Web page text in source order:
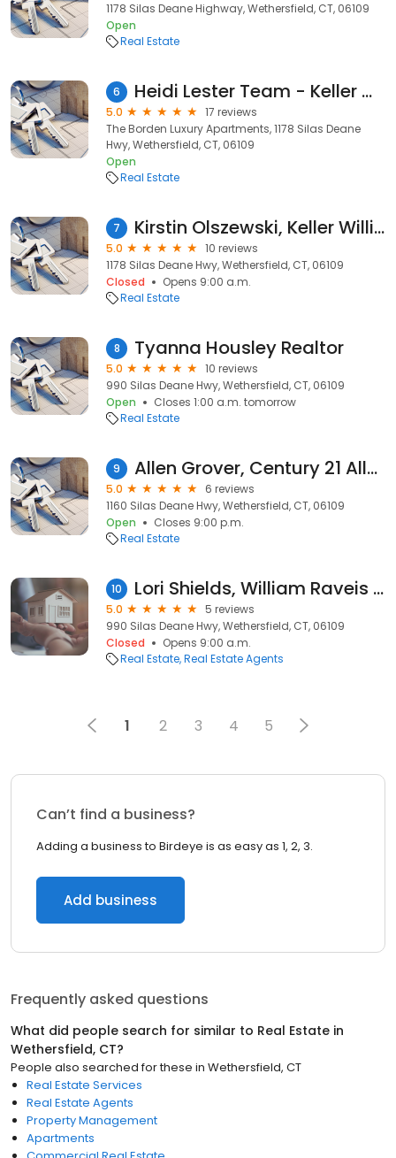
1178 Silas Deane Highway, Wethersfield, CT, 06109
Open
Real Estate
6 Heidi Lester Team - Keller Williams Legacy Partners
5.0
17 reviews
The Borden Luxury Apartments, 1178 Silas Deane
Hwy, Wethersfield, CT, 06109
Open
Real Estate
7 Kirstin Olszewski, Keller Williams Legacy Partners
5.0
10 reviews
1178 Silas Deane Hwy, Wethersfield, CT, 06109
Closed
Opens 9:00 a.m.
Real Estate
8 Tyanna Housley Realtor
5.0
10 reviews
990 Silas Deane Hwy, Wethersfield, CT, 06109
Open
Closes 1:00 a.m. tomorrow
Real Estate
9 Allen Grover, Century 21 AllPoints Realty
5.0
6 reviews
1160 Silas Deane Hwy, Wethersfield, CT, 06109
Open
Closes 9:00 p.m.
Real Estate
10 Lori Shields, William Raveis Real Estate
5.0
5 reviews
990 Silas Deane Hwy, Wethersfield, CT, 06109
Closed
Opens 9:00 a.m.
Real Estate Real Estate Agents
1 2 3 4 5
Can’t find a business?
Adding a business to Birdeye is as easy as 1, 2, 3.
Add business
Frequently asked questions
What did people search for similar to Real Estate in
Wethersfield, CT?
People also searched for these in Wethersfield, CT
Real Estate Services
Real Estate Agents
Property Management
Apartments